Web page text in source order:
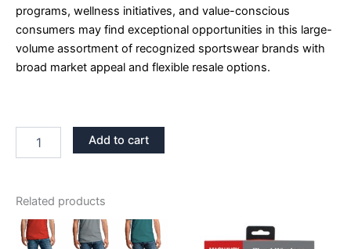
programs, wellness initiatives, and value-conscious
consumers may find exceptional opportunities in this large-
volume assortment of recognized sportswear brands with
broad market appeal and flexible resale options.
Add to cart
Related products